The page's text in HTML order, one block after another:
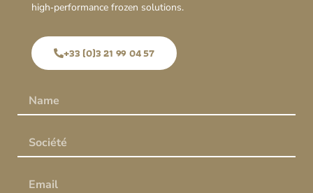
high‑performance frozen solutions.
+33 (0)3 21 99 04 57